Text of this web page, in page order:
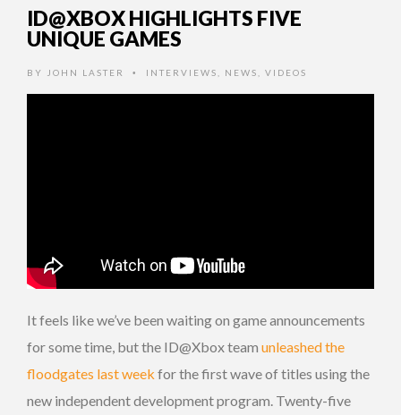
ID@XBOX HIGHLIGHTS FIVE
UNIQUE GAMES
BY JOHN LASTER • INTERVIEWS NEWS VIDEOS
It feels like we’ve been waiting on game announcements
for some time, but the ID@Xbox team unleashed the
floodgates last week for the first wave of titles using the
new independent development program. Twenty-five